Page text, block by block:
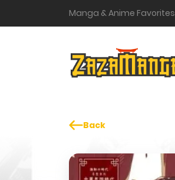
Manga & Anime Favorites
Back